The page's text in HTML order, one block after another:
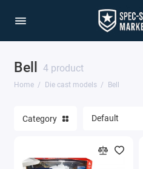
Bell 4 product
Home Die cast models Bell
1/64 Scale Sets
Acura Models
AgustaWestland
Category